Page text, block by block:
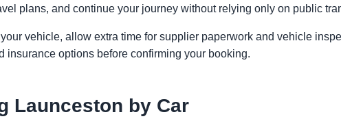
plans, and continue your journey without relying only on public
vehicle, allow extra time for supplier paperwork and vehicle
insurance options before confirming your booking.
Launceston by Car